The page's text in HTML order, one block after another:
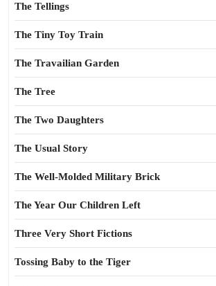
The Tellings
The Tiny Toy Train
The Travailian Garden
The Tree
The Two Daughters
The Usual Story
The Well-Molded Military Brick
The Year Our Children Left
Three Very Short Fictions
Tossing Baby to the Tiger